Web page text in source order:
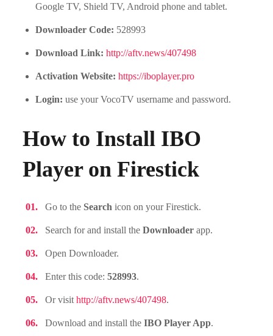
Google TV, Shield TV, Android phone and tablet.
Downloader Code: 528993
Download Link: http://aftv.news/407498
Activation Website: https://iboplayer.pro
Login: use your VocoTV username and password.
How to Install IBO
Player on Firestick
Go to the Search icon on your Firestick.
Search for and install theDownloader app.
Open Downloader.
Enter this code:528993.
Or visithttp://aftv.news/407498.
Download and install theIBO Player App.